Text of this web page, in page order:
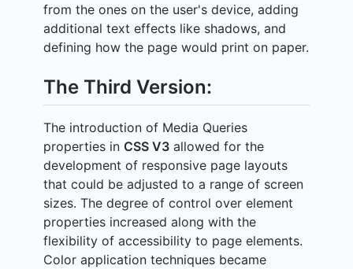
from the ones on the user's device, adding
additional text effects like shadows, and
defining how the page would print on paper.
The Third Version:
The introduction of Media Queries
properties in CSS V3 allowed for the
development of responsive page layouts
that could be adjusted to a range of screen
sizes. The degree of control over element
properties increased along with the
flexibility of accessibility to page elements.
Color application techniques became